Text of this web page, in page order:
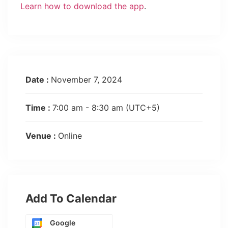
Learn how to download the app.
Date : November 7, 2024
Time : 7:00 am - 8:30 am (UTC+5)
Venue : Online
Add To Calendar
Google